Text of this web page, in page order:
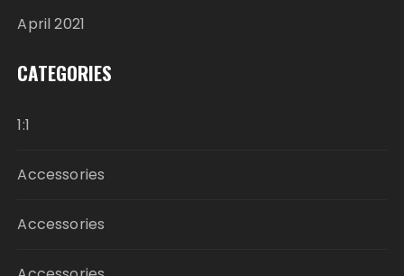
April 2021
CATEGORIES
1:1
Accessories
Accessories